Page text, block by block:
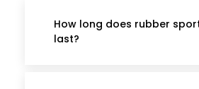
How long does rubber
last?